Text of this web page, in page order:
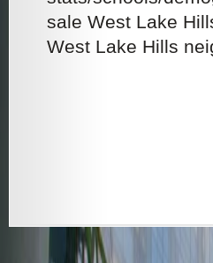
sale West Lake
West Lake Hills